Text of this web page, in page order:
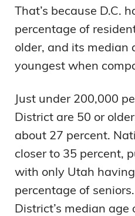
That’s because D.C.
percentage of
older, and its median
youngest when
Just under 200,000
District are 50 or
about 27 percent.
closer to 35 percent,
with only Utah
percentage of
District’s median